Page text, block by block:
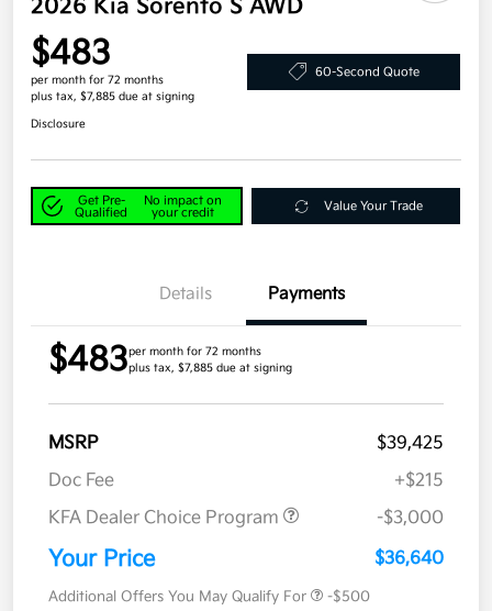
2026 Kia Sorento S AWD
$483
per month for 72 months
plus tax, $7,885 due at signing
60-Second Quote
Disclosure
Get Pre-
Qualified
No impact on
your credit
Value Your Trade
Details Payments
$483per month for 72 months
plus tax, $7,885 due at signing
MSRP
$39,425
Doc Fee
+$215
KFA Dealer Choice Program
-$3,000
Your Price $36,640
Additional Offers You May Qualify For -$500